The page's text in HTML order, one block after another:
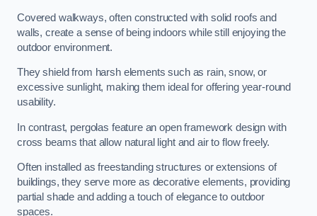
Covered walkways, often constructed with solid roofs and
walls, create a sense of being indoors while still enjoying the
outdoor environment.
They shield from harsh elements such as rain, snow, or
excessive sunlight, making them ideal for offering year-round
usability.
In contrast, pergolas feature an open framework design with
cross beams that allow natural light and air to flow freely.
Often installed as freestanding structures or extensions of
buildings, they serve more as decorative elements, providing
partial shade and adding a touch of elegance to outdoor
spaces.